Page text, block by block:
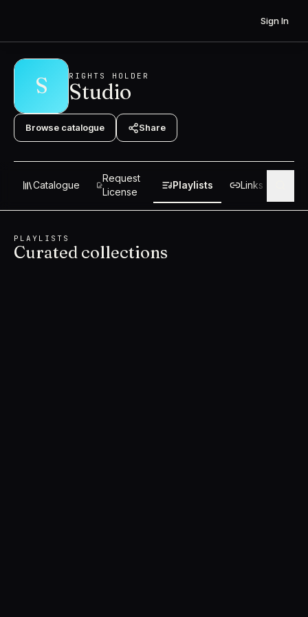
Sign In
S RIGHTS HOLDER
Studio
Browse catalogue Share
Catalogue
Request
License
Playlists Links
PLAYLISTS
Curated collections